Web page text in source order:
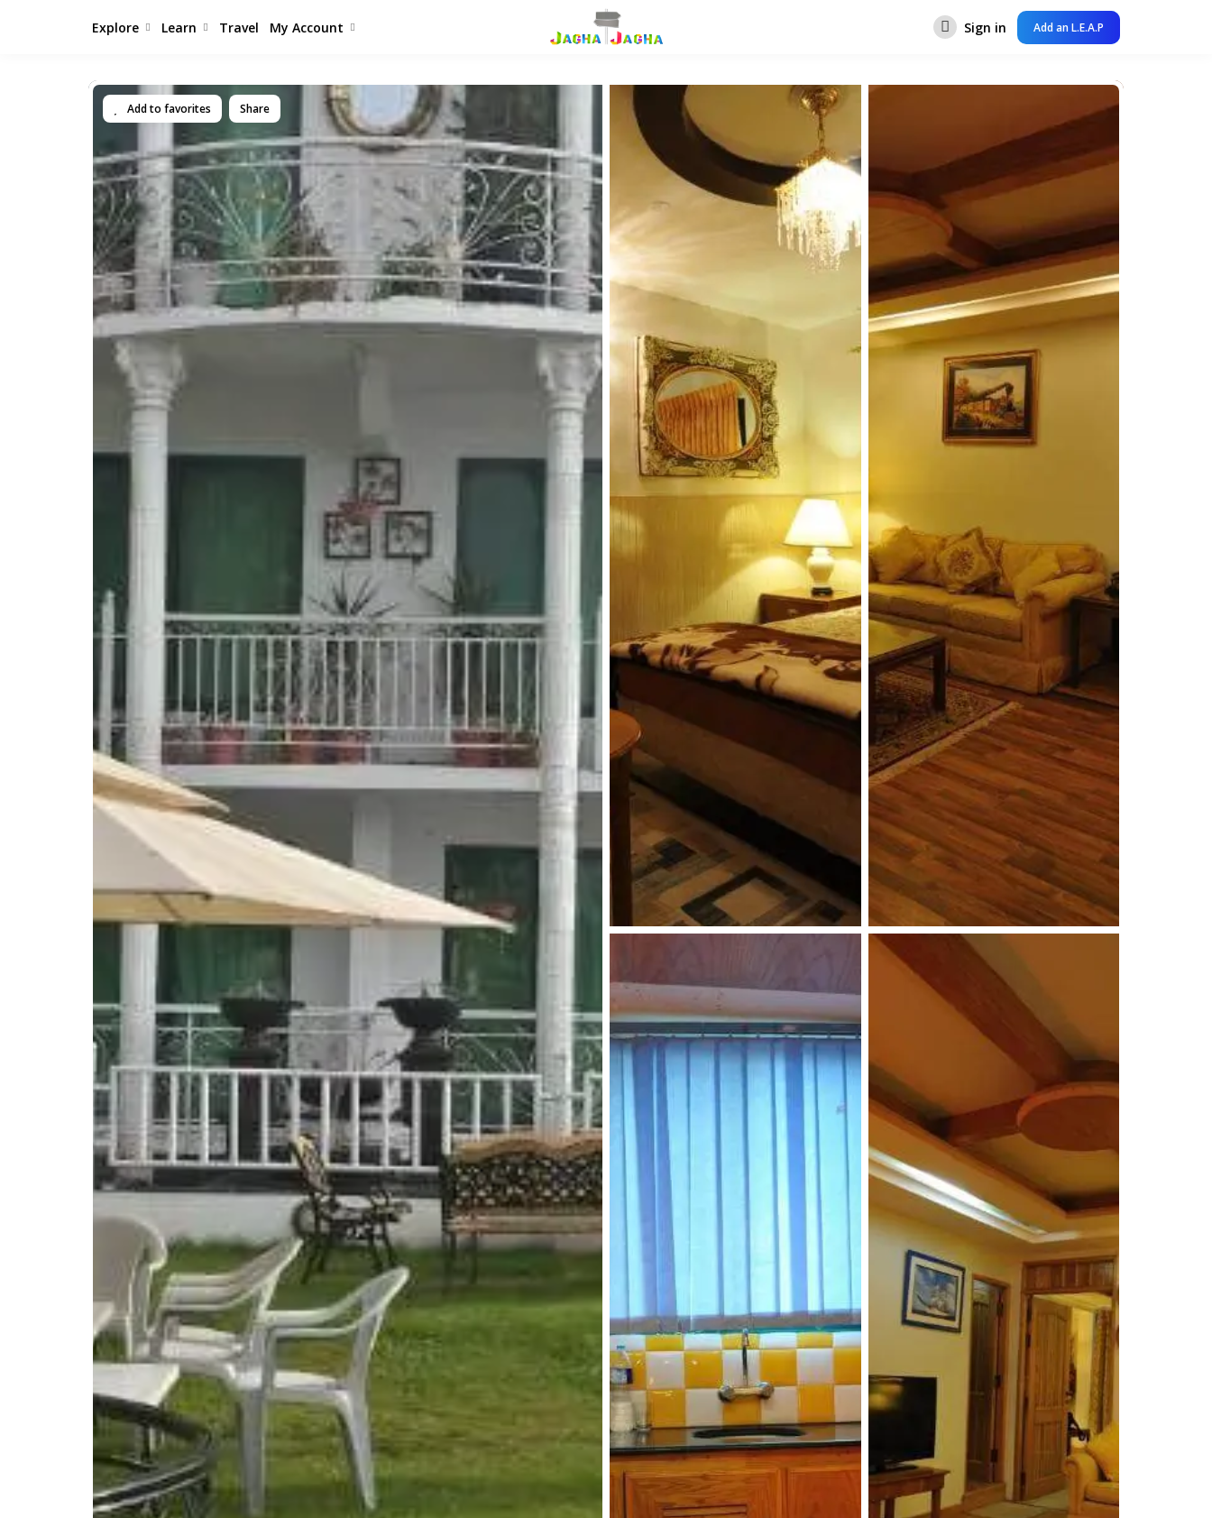
Explore Learn Travel My Account Sign in Add an L.E.A.P
Add to favorites Share